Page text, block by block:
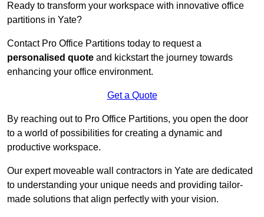
Ready to transform your workspace with innovative office
partitions in Yate?
Contact Pro Office Partitions today to request a
personalised quote and kickstart the journey towards
enhancing your office environment.
Get a Quote
By reaching out to Pro Office Partitions, you open the door
to a world of possibilities for creating a dynamic and
productive workspace.
Our expert moveable wall contractors in Yate are dedicated
to understanding your unique needs and providing tailor-
made solutions that align perfectly with your vision.